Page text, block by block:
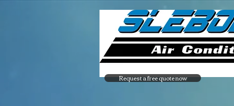
Request a free quote now